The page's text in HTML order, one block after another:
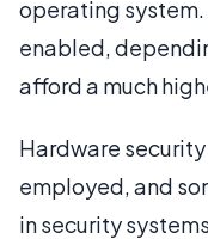
operating system.
enabled,
afford a much
Hardware
employed, and
in security